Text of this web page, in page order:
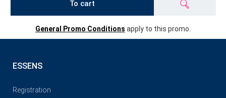
To cart
General Promo Conditions apply to this promo.
ESSENS
Registration